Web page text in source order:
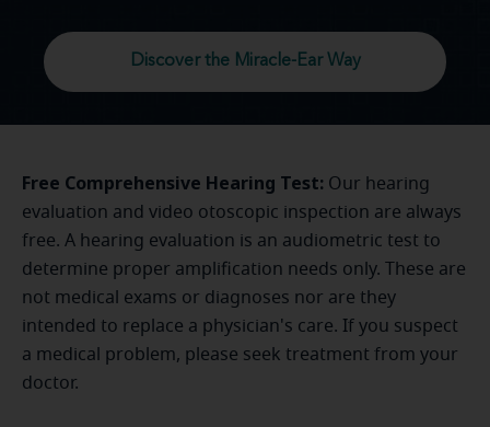
Discover the Miracle-Ear Way
Free Comprehensive Hearing Test: Our hearing
evaluation and video otoscopic inspection are always
free. A hearing evaluation is an audiometric test to
determine proper amplification needs only. These are
not medical exams or diagnoses nor are they
intended to replace a physician's care. If you suspect
a medical problem, please seek treatment from your
doctor.